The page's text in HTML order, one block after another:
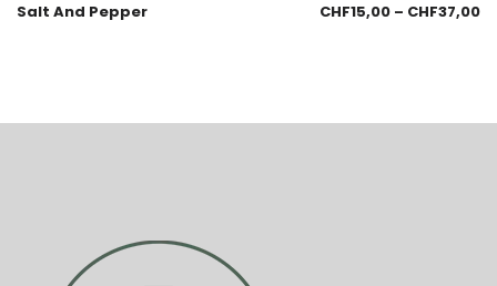
Salt And Pepper CHF15,00 – CHF37,00